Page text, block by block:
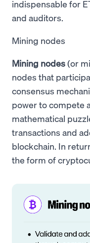
indispensable for
and auditors.
Mining nodes
Mining nodes(or
nodes that
consensus
power to compete
mathematical
transactions and
blockchain. In
the form of